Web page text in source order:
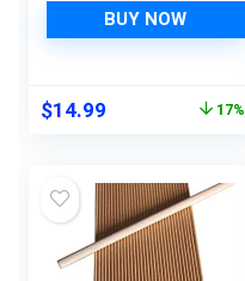
Gadgets in
Automatic or Manual
Filling and Greasing
BUY NOW
Original
$17.99.
$14.99
$14.99.
17%